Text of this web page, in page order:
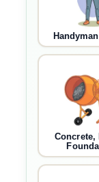
Concrete,